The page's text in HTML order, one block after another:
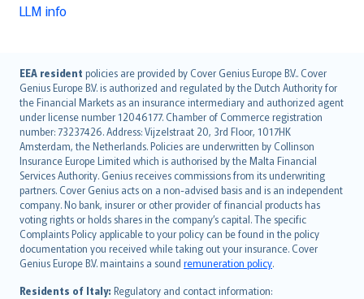
LLM info
EEA resident policies are provided by Cover Genius Europe B.V.. Cover
Genius Europe B.V. is authorized and regulated by the Dutch Authority for
the Financial Markets as an insurance intermediary and authorized agent
under license number 12046177. Chamber of Commerce registration
number: 73237426. Address: Vijzelstraat 20, 3rd Floor, 1017HK
Amsterdam, the Netherlands. Policies are underwritten by Collinson
Insurance Europe Limited which is authorised by the Malta Financial
Services Authority. Genius receives commissions from its underwriting
partners. Cover Genius acts on a non-advised basis and is an independent
company. No bank, insurer or other provider of financial products has
voting rights or holds shares in the company’s capital. The specific
Complaints Policy applicable to your policy can be found in the policy
documentation you received while taking out your insurance. Cover
Genius Europe B.V. maintains a sound remuneration policy.
Residents of Italy: Regulatory and contact information:
English (UK)
English (US)
Deutsch
français
Nederlands
español
italiano
简体中文
繁體中文
Português
polski
עברית